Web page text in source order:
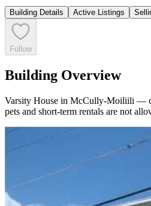
Building Details Active Listings
Follow
Building Overview
Varsity House in McCully-Moiliili —
pets and short-term rentals are not